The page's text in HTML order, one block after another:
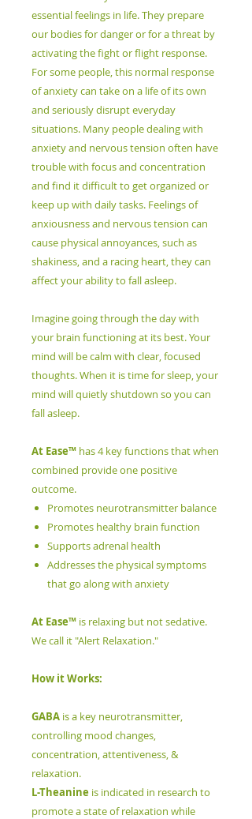
essential feelings in life. They prepare
our bodies for danger or for a threat by
activating the fight or flight response.
For some people, this normal response
of anxiety can take on a life of its own
and seriously disrupt everyday
situations. Many people dealing with
anxiety and nervous tension often have
trouble with focus and concentration
and find it difficult to get organized or
keep up with daily tasks. Feelings of
anxiousness and nervous tension can
cause physical annoyances, such as
shakiness, and a racing heart, they can
affect your ability to fall asleep.
Imagine going through the day with
your brain functioning at its best. Your
mind will be calm with clear, focused
thoughts. When it is time for sleep, your
mind will quietly shutdown so you can
fall asleep.
At Ease™ has 4 key functions that when
combined provide one positive
outcome.
Promotes neurotransmitter balance
Promotes healthy brain function
Supports adrenal health
Addresses the physical symptoms
that go along with anxiety
At Ease™ is relaxing but not sedative.
We call it "Alert Relaxation."
How it Works:
GABA is a key neurotransmitter,
controlling mood changes,
concentration, attentiveness, &
relaxation.
L-Theanine is indicated in research to
promote a state of relaxation while